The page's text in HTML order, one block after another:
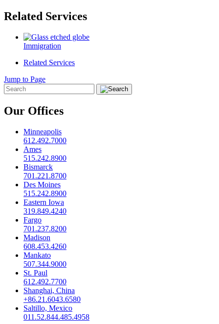
Related Services
Immigration
Related Services
Jump to Page
Our Offices
Minneapolis
612.492.7000
Ames
515.242.8900
Bismarck
701.221.8700
Des Moines
515.242.8900
Eastern Iowa
319.849.4240
Fargo
701.237.8200
Madison
608.453.4260
Mankato
507.344.9000
St. Paul
612.492.7700
Shanghai, China
+86.21.6043.6580
Saltillo, Mexico
011.52.844.485.4958